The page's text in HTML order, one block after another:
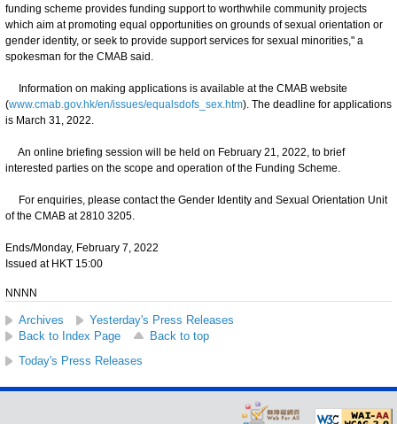
funding scheme provides funding support to worthwhile community projects
which aim at promoting equal opportunities on grounds of sexual orientation or
gender identity, or seek to provide support services for sexual minorities," a
spokesman for the CMAB said.
Information on making applications is available at the CMAB website
(www.cmab.gov.hk/en/issues/equalsdofs_sex.htm). The deadline for applications
is March 31, 2022.
An online briefing session will be held on February 21, 2022, to brief
interested parties on the scope and operation of the Funding Scheme.
For enquiries, please contact the Gender Identity and Sexual Orientation Unit
of the CMAB at 2810 3205.
Ends/Monday, February 7, 2022
Issued at HKT 15:00
NNNN
Archives
Yesterday's Press Releases
Back to Index Page
Back to top
Today's Press Releases